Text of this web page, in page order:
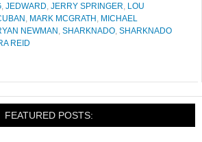
, JEDWARD, JERRY SPRINGER, LOU
, MARK MCGRATH , MICHAEL
NEWMAN , SHARKNADO, SHARKNADO
REID
FEATURED POSTS: